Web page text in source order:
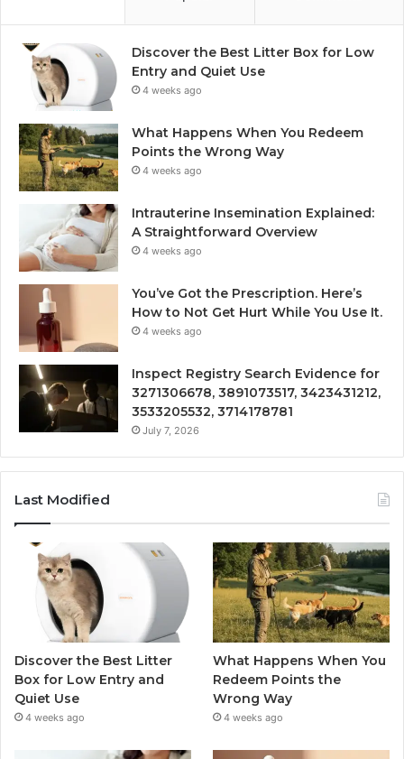
Discover the Best Litter Box for Low
Entry and Quiet Use
4 weeks ago
What Happens When You Redeem
Points the Wrong Way
4 weeks ago
Intrauterine Insemination Explained:
A Straightforward Overview
4 weeks ago
You’ve Got the Prescription. Here’s
How to Not Get Hurt While You Use It.
4 weeks ago
Inspect Registry Search Evidence for
3271306678, 3891073517, 3423431212,
3533205532, 3714178781
July 7, 2026
Last Modified
Discover the Best Litter
Box for Low Entry and
Quiet Use
4 weeks ago
What Happens When You
Redeem Points the
Wrong Way
4 weeks ago